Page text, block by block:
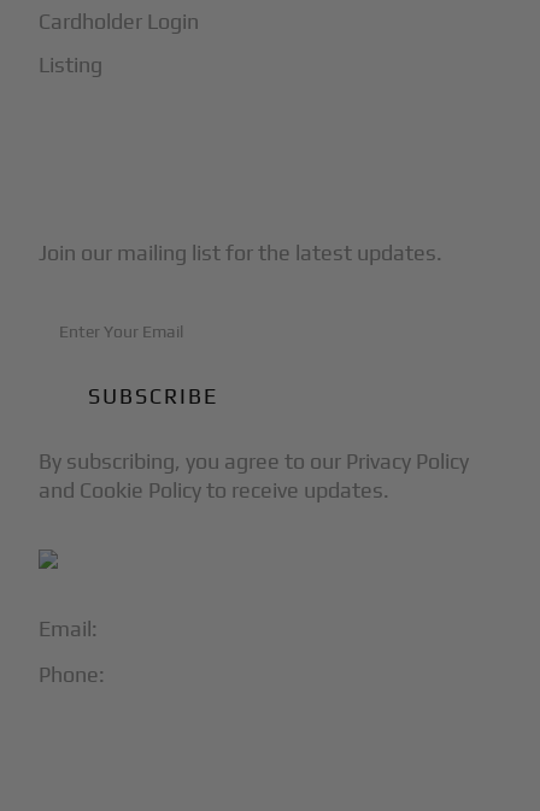
Email:
Phone:
Cardholder Login
Listing
Join our mailing list for the latest updates.
By subscribing, you agree to our Privacy Policy
and Cookie Policy to receive updates.